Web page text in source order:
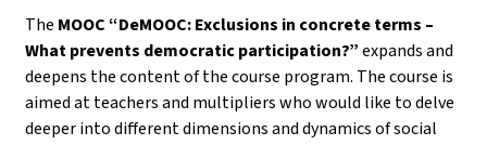
The MOOC “DeMOOC: Exclusions in concrete terms –
What prevents democratic participation?”expands and
deepens the content of the course program. The course is
aimed at teachers and multipliers who would like to delve
deeper into different dimensions and dynamics of social